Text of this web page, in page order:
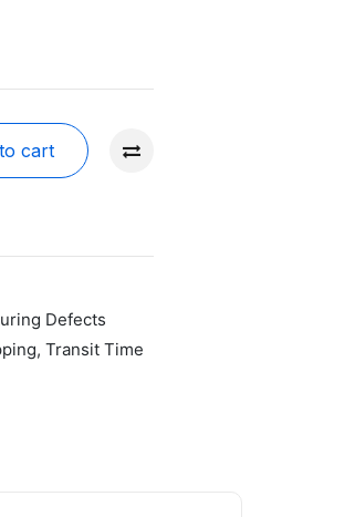
cart
Defects
Transit Time